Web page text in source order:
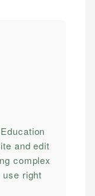
and edit
complex
right